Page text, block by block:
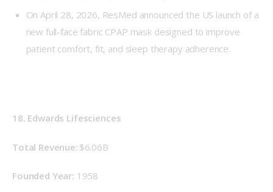
On April 28, 2026, ResMed announced the US launch of a
new full-face fabric CPAP mask designed to improve
patient comfort, fit, and sleep therapy adherence.
18. Edwards Lifesciences
Total Revenue: $6.06B
Founded Year: 1958